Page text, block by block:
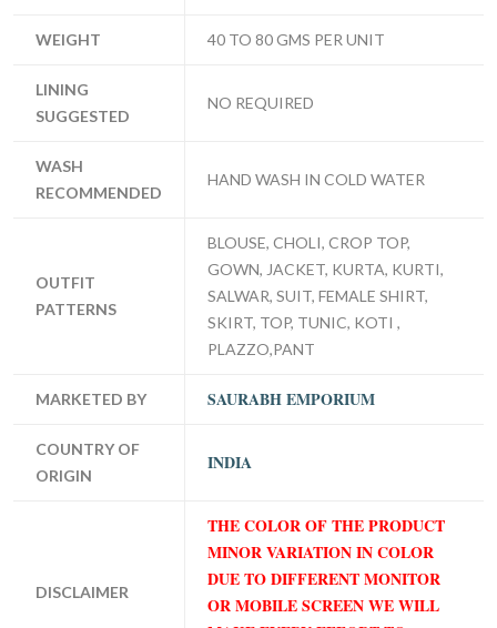
WEIGHT 40 TO 80 GMS PER UNIT
LINING
SUGGESTED
NO REQUIRED
WASH
RECOMMENDED
HAND WASH IN COLD WATER
OUTFIT
PATTERNS
BLOUSE, CHOLI, CROP TOP,
GOWN, JACKET, KURTA, KURTI,
SALWAR, SUIT, FEMALE SHIRT,
SKIRT, TOP, TUNIC, KOTI ,
PLAZZO,PANT
MARKETED BY SAURABH EMPORIUM
COUNTRY OF
ORIGIN
INDIA
DISCLAIMER
THE COLOR OF THE PRODUCT
MINOR VARIATION IN COLOR
DUE TO DIFFERENT MONITOR
OR MOBILE SCREEN WE WILL